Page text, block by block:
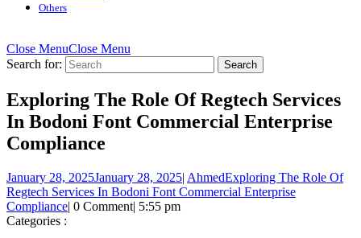
Others
Close MenuClose Menu
Search for:
Exploring The Role Of Regtech Services
In Bodoni Font Commercial Enterprise
Compliance
January 28, 2025January 28, 2025| AhmedExploring The Role Of
Regtech Services In Bodoni Font Commercial Enterprise
Compliance| 0 Comment| 5:55 pm
Categories :